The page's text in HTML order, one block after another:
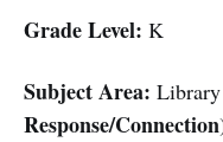
Grade Level: K
Subject Area:
Response/Connection